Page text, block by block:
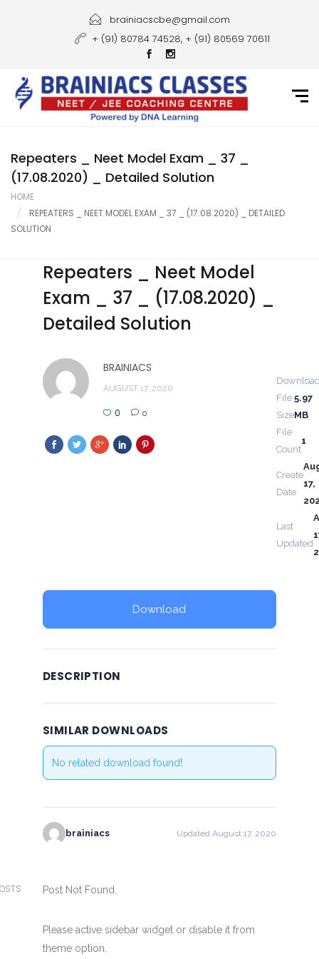
Courses
Gallery
Student Portal
Career
brainiacscbe@gmail.com
+ (91) 80784 74528, + (91) 80569 70611
Repeaters _ Neet Model Exam _ 37 _
(17.08.2020) _ Detailed Solution
HOME
REPEATERS _ NEET MODEL EXAM _ 37 _ (17.08.2020) _ DETAILED
SOLUTION
Repeaters _ Neet Model
Exam _ 37 _ (17.08.2020) _
Detailed Solution
BRAINIACS
AUGUST 17, 2020
0 0
File
Size
5.97
MB
File
Count
1
Create
Date
17,
Last
Updated
Download
DESCRIPTION
SIMILAR DOWNLOADS
No related download found!
brainiacs Updated August 17, 2020
Post Not Found.
Please active sidebar widget or disable it from
theme option.